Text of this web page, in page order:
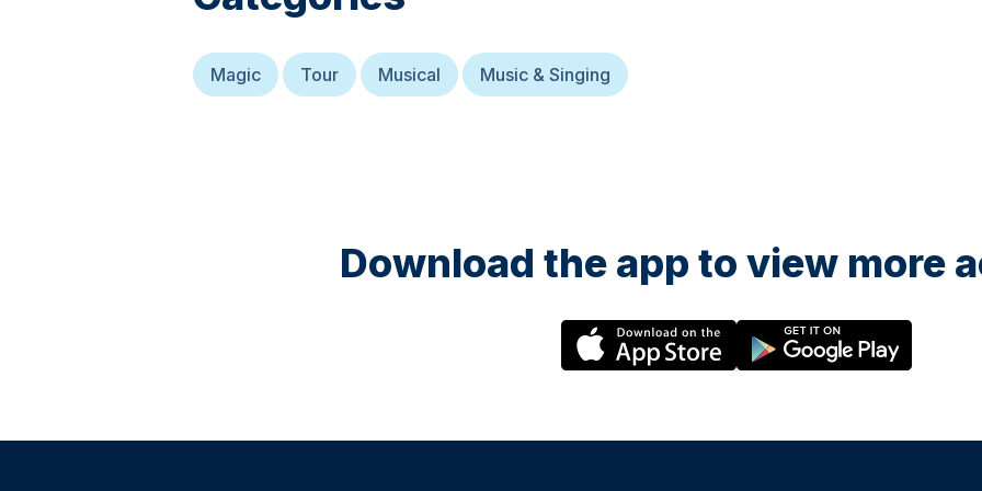
Magic Tour Musical Music & Singing
Download the app to view more